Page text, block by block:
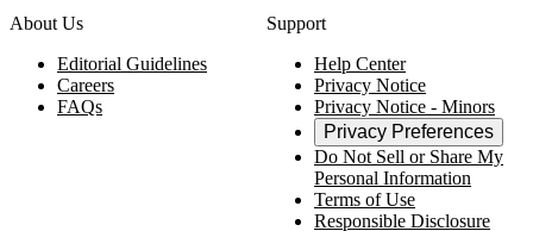
About Us
Editorial Guidelines
Careers
FAQs
Support
Help Center
Privacy Notice
Privacy Notice - Minors
Privacy Preferences
Do Not Sell or Share My
Personal Information
Terms of Use
Responsible Disclosure